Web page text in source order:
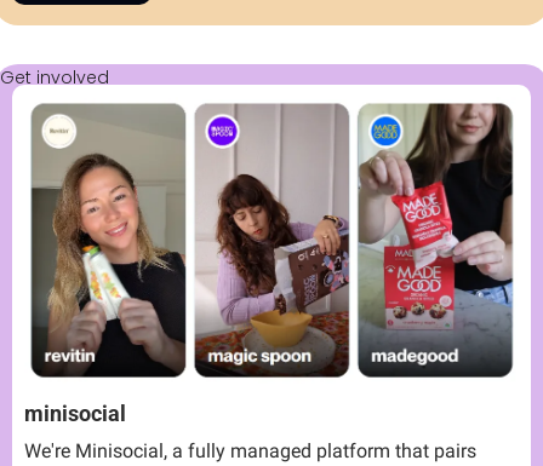
Get involved
minisocial
We're Minisocial, a fully managed platform that pairs